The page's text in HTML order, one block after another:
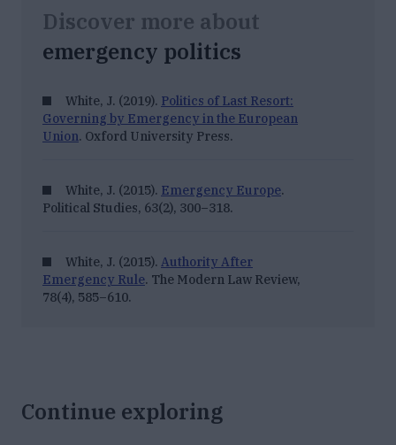
Discover more about
emergency politics
White, J. (2019). Politics of Last Resort:
Governing by Emergency in the European
Union. Oxford University Press.
White, J. (2015). Emergency Europe.
Political Studies, 63(2), 300–318.
White, J. (2015). Authority After
Emergency Rule. The Modern Law Review,
78(4), 585–610.
Continue exploring